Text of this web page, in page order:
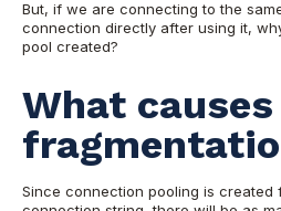
But, if we are connecting to the
connection directly after using it,
pool created?
What
Since connection pooling is created